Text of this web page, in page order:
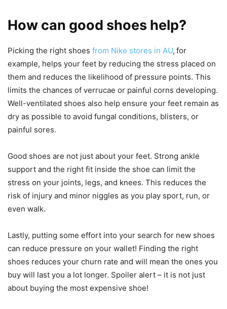
How can good shoes help?
Picking the right shoes from Nike stores in AU, for
example, helps your feet by reducing the stress placed on
them and reduces the likelihood of pressure points. This
limits the chances of verrucae or painful corns developing.
Well-ventilated shoes also help ensure your feet remain as
dry as possible to avoid fungal conditions, blisters, or
painful sores.
Good shoes are not just about your feet. Strong ankle
support and the right fit inside the shoe can limit the
stress on your joints, legs, and knees. This reduces the
risk of injury and minor niggles as you play sport, run, or
even walk.
Lastly, putting some effort into your search for new shoes
can reduce pressure on your wallet! Finding the right
shoes reduces your churn rate and will mean the ones you
buy will last you a lot longer. Spoiler alert – it is not just
about buying the most expensive shoe!